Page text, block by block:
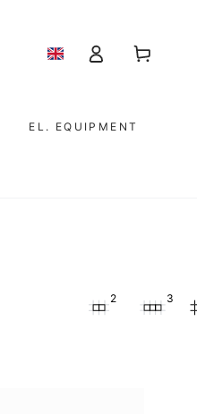
EL. EQUIPMENT
Log
in
Shopping
2 3